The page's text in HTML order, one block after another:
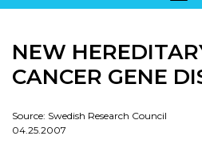
NEW
CANCER GENE
Source: Swedish Research Council
04.25.2007